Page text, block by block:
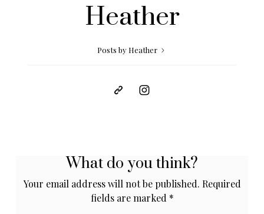
Heather
Posts by Heather
What do you think?
Your email address will not be published. Required
fields are marked *